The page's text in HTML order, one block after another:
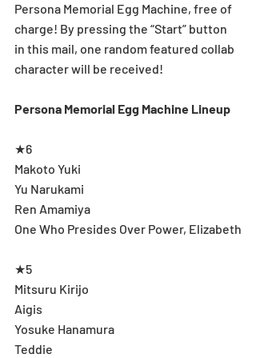
Persona Memorial Egg Machine, free of
charge! By pressing the “Start” button
in this mail, one random featured collab
character will be received!
Persona Memorial Egg Machine Lineup
★6
Makoto Yuki
Yu Narukami
Ren Amamiya
One Who Presides Over Power, Elizabeth
★5
Mitsuru Kirijo
Aigis
Yosuke Hanamura
Teddie